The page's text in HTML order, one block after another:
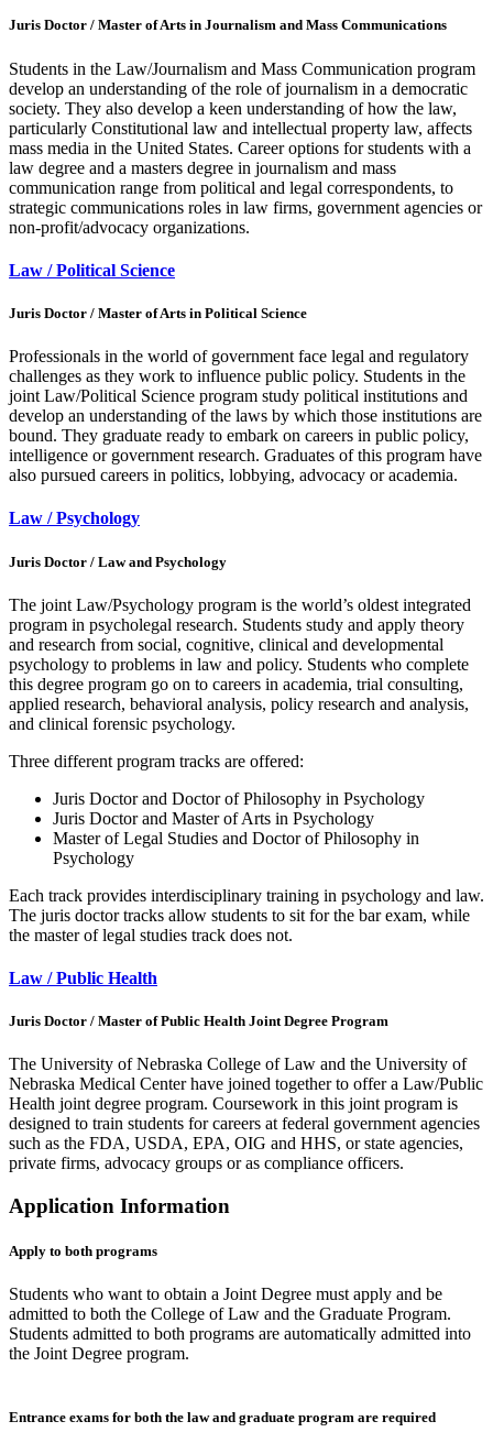
Juris Doctor / Master of Arts in Journalism and Mass Communications
Students in the Law/Journalism and Mass Communication program
develop an understanding of the role of journalism in a democratic
society. They also develop a keen understanding of how the law,
particularly Constitutional law and intellectual property law, affects
mass media in the United States. Career options for students with a
law degree and a masters degree in journalism and mass
communication range from political and legal correspondents, to
strategic communications roles in law firms, government agencies or
non-profit/advocacy organizations.
Law / Political Science
Juris Doctor / Master of Arts in Political Science
Professionals in the world of government face legal and regulatory
challenges as they work to influence public policy. Students in the
joint Law/Political Science program study political institutions and
develop an understanding of the laws by which those institutions are
bound. They graduate ready to embark on careers in public policy,
intelligence or government research. Graduates of this program have
also pursued careers in politics, lobbying, advocacy or academia.
Law / Psychology
Juris Doctor / Law and Psychology
The joint Law/Psychology program is the world’s oldest integrated
program in psycholegal research. Students study and apply theory
and research from social, cognitive, clinical and developmental
psychology to problems in law and policy. Students who complete
this degree program go on to careers in academia, trial consulting,
applied research, behavioral analysis, policy research and analysis,
and clinical forensic psychology.
Three different program tracks are offered:
Juris Doctor and Doctor of Philosophy in Psychology
Juris Doctor and Master of Arts in Psychology
Master of Legal Studies and Doctor of Philosophy in
Psychology
Each track provides interdisciplinary training in psychology and law.
The juris doctor tracks allow students to sit for the bar exam, while
the master of legal studies track does not.
Law / Public Health
Juris Doctor / Master of Public Health Joint Degree Program
The University of Nebraska College of Law and the University of
Nebraska Medical Center have joined together to offer a Law/Public
Health joint degree program. Coursework in this joint program is
designed to train students for careers at federal government agencies
such as the FDA, USDA, EPA, OIG and HHS, or state agencies,
private firms, advocacy groups or as compliance officers.
Application Information
Apply to both programs
Students who want to obtain a Joint Degree must apply and be
admitted to both the College of Law and the Graduate Program.
Students admitted to both programs are automatically admitted into
the Joint Degree program.
Entrance exams for both the law and graduate program are required